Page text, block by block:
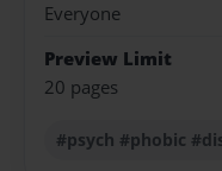
Everyone
Preview Limit
20 pages
#psych #phobic